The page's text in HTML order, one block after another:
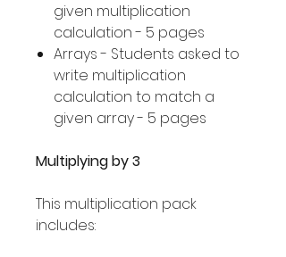
given multiplication
calculation - 5 pages
Arrays - Students asked to
write multiplication
calculation to match a
given array - 5 pages
Multiplying by 3
This multiplication pack
includes: